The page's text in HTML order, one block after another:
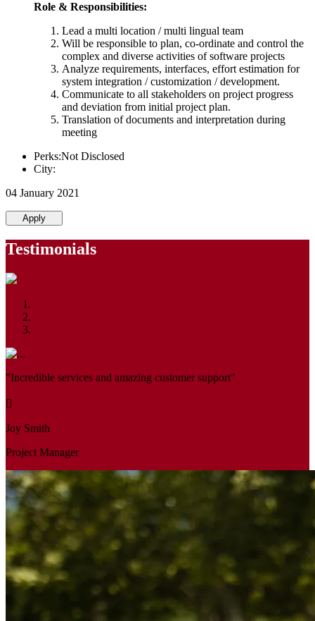
Role & Responsibilities:
Lead a multi location / multi lingual team
Will be responsible to plan, co-ordinate and control the
complex and diverse activities of software projects
Analyze requirements, interfaces, effort estimation for
system integration / customization / development.
Communicate to all stakeholders on project progress
and deviation from initial project plan.
Translation of documents and interpretation during
meeting
Perks:Not Disclosed
City:
04 January 2021
Apply
Testimonials
"Incredible services and amazing customer support"
Joy Smith
Project Manager